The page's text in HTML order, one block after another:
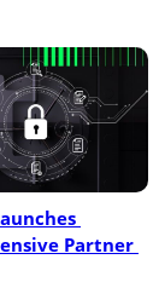
Partner